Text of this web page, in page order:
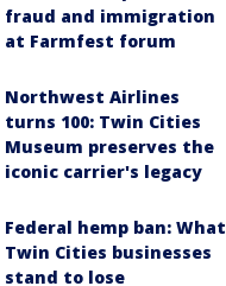
fraud and immigration
at Farmfest forum
Northwest Airlines
turns 100: Twin Cities
Museum preserves the
iconic carrier's legacy
Federal hemp ban: What
Twin Cities businesses
stand to lose